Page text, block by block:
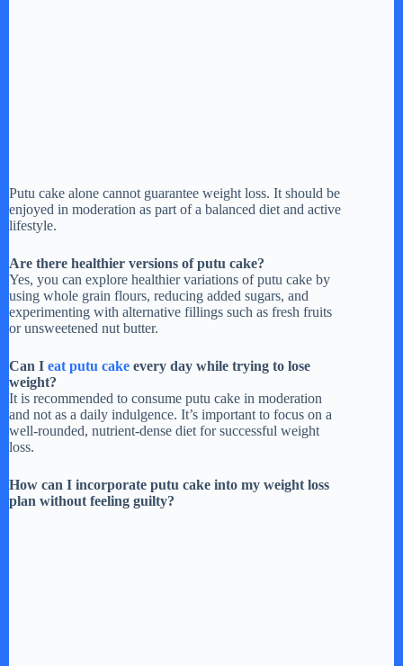
Putu cake alone cannot guarantee weight loss. It should be
enjoyed in moderation as part of a balanced diet and active
lifestyle.
Are there healthier versions of putu cake?
Yes, you can explore healthier variations of putu cake by
using whole grain flours, reducing added sugars, and
experimenting with alternative fillings such as fresh fruits
or unsweetened nut butter.
Can I eat putu cake every day while trying to lose
weight?
It is recommended to consume putu cake in moderation
and not as a daily indulgence. It’s important to focus on a
well-rounded, nutrient-dense diet for successful weight
loss.
How can I incorporate putu cake into my weight loss
plan without feeling guilty?